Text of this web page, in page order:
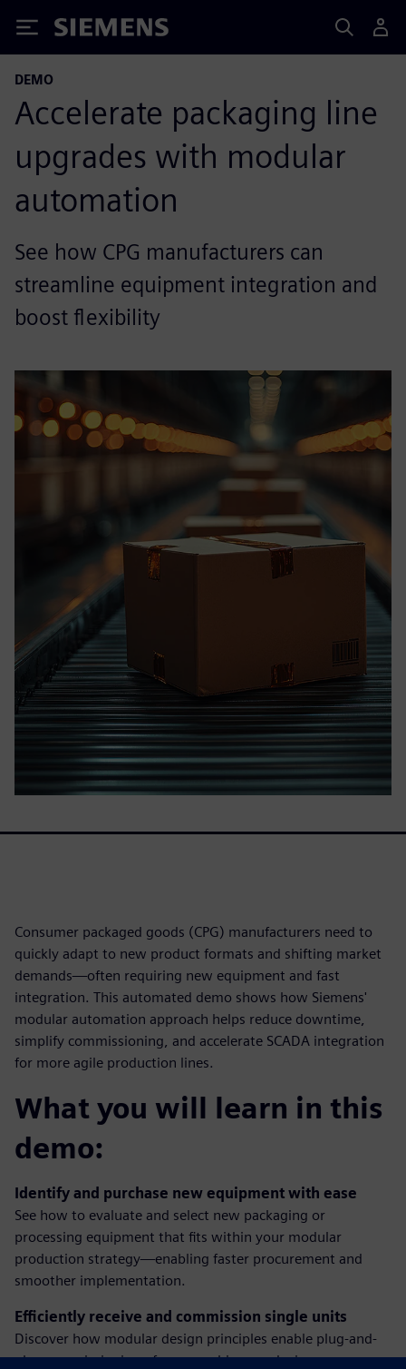
Siemens
DEMO
Accelerate packaging line
upgrades with modular
automation
See how CPG manufacturers can
streamline equipment integration and
boost flexibility
Consumer packaged goods (CPG) manufacturers need to
quickly adapt to new product formats and shifting market
demands—often requiring new equipment and fast
integration. This automated demo shows how Siemens'
modular automation approach helps reduce downtime,
simplify commissioning, and accelerate SCADA integration
for more agile production lines.
What you will learn in this
demo:
Identify and purchase new equipment with ease
See how to evaluate and select new packaging or
processing equipment that fits within your modular
production strategy—enabling faster procurement and
smoother implementation.
Efficiently receive and commission single units
Discover how modular design principles enable plug-and-
play commissioning of new machines, reducing